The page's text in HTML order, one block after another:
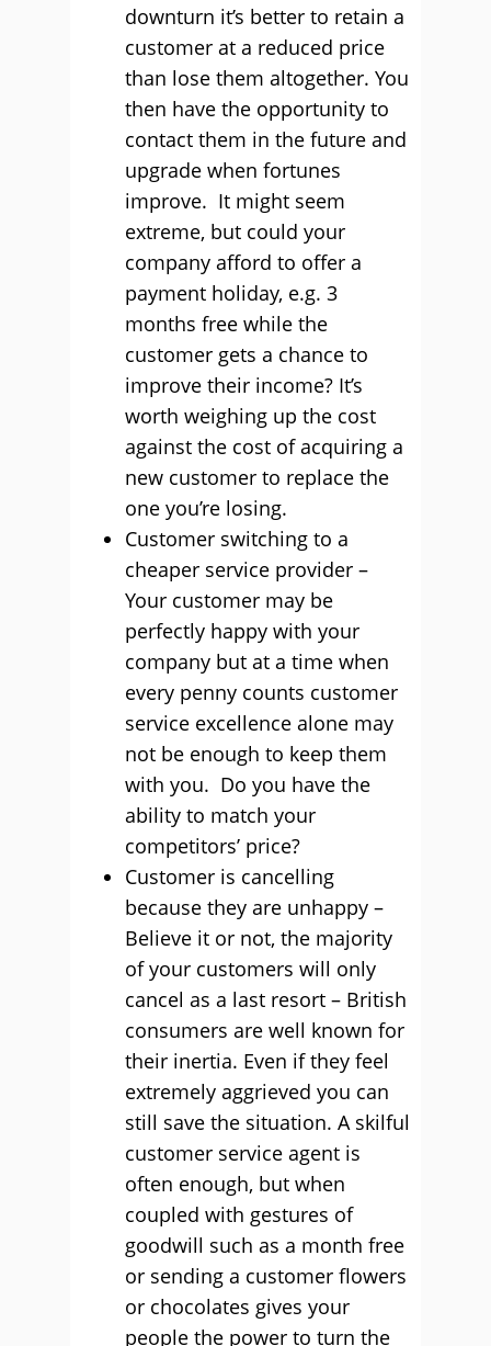
downturn it’s better to retain a
customer at a reduced price
than lose them altogether. You
then have the opportunity to
contact them in the future and
upgrade when fortunes
improve. It might seem
extreme, but could your
company afford to offer a
payment holiday, e.g. 3
months free while the
customer gets a chance to
improve their income? It’s
worth weighing up the cost
against the cost of acquiring a
new customer to replace the
one you’re losing.
Customer switching to a
cheaper service provider –
Your customer may be
perfectly happy with your
company but at a time when
every penny counts customer
service excellence alone may
not be enough to keep them
with you. Do you have the
ability to match your
competitors’ price?
Customer is cancelling
because they are unhappy –
Believe it or not, the majority
of your customers will only
cancel as a last resort – British
consumers are well known for
their inertia. Even if they feel
extremely aggrieved you can
still save the situation. A skilful
customer service agent is
often enough, but when
coupled with gestures of
goodwill such as a month free
or sending a customer flowers
or chocolates gives your
people the power to turn the